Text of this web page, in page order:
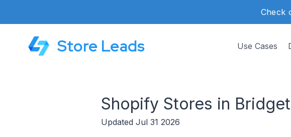
Check
Store Leads Use Cases
Shopify Stores in
Updated Jul 31 2026